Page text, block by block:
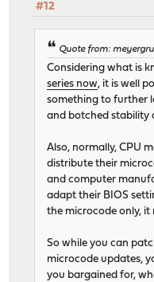
#12
Quote from:
Considering what is
series now, it is well
something to further
and botched stability
Also, normally, CPU
distribute their
and computer
adapt their BIOS
the microcode only,
So while you can
microcode updates,
you bargained for,